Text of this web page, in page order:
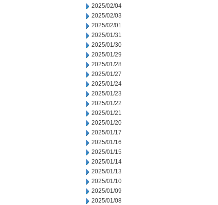
2025/02/04
2025/02/03
2025/02/01
2025/01/31
2025/01/30
2025/01/29
2025/01/28
2025/01/27
2025/01/24
2025/01/23
2025/01/22
2025/01/21
2025/01/20
2025/01/17
2025/01/16
2025/01/15
2025/01/14
2025/01/13
2025/01/10
2025/01/09
2025/01/08